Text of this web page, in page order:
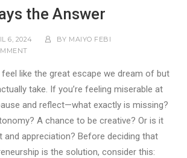
the Answer
6, 2024 BY MAIYO FEBI
feel like the great escape we dream of but
take. If you’re feeling miserable at
and reflect—what exactly is missing?
A chance to be creative? Or is it
and appreciation? Before deciding that
is the solution, consider this: